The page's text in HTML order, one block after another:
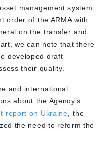
management system,
order of the ARMA with
on the transfer and
we can note that there
developed draft
their quality.
and international
about the Agency’s
report on Ukraine , the
the need to reform the